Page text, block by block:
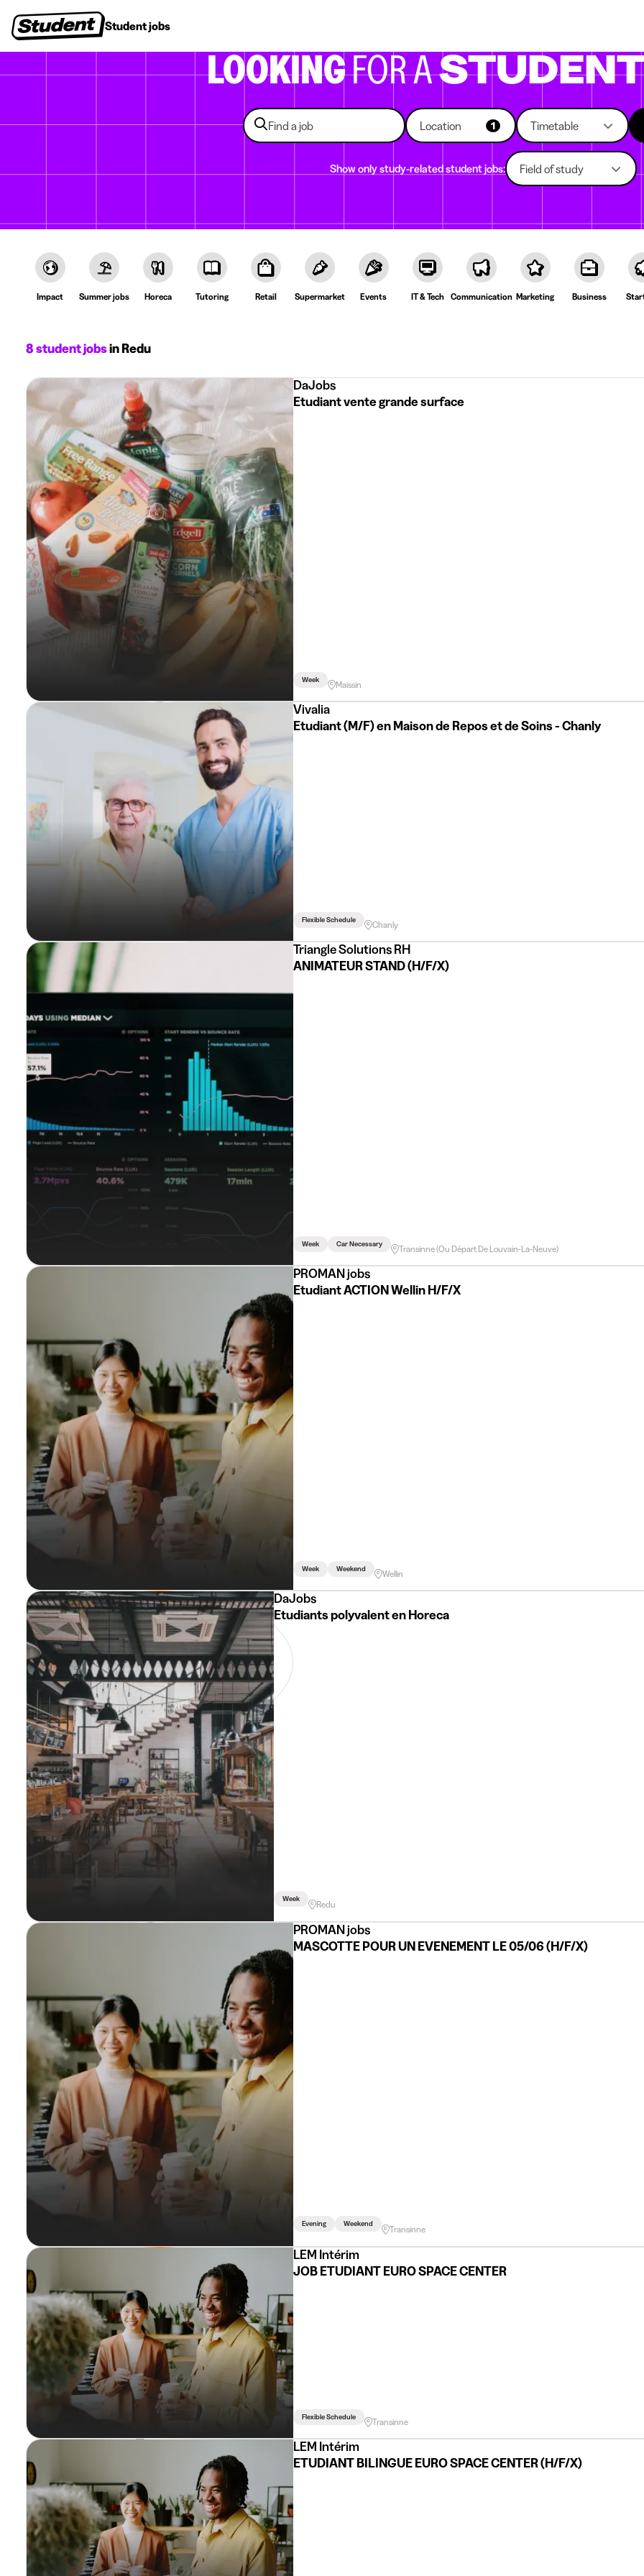
Student jobs
LOOKINGFOR A
Location 1 Timetable
Show only study-related student jobs: Field of study
Impact Summer jobs Horeca Tutoring Retail Supermarket Events IT & Tech Communication Marketing Business
8 student jobsin Redu
DaJobs
Etudiant vente grande surface
Week Maissin
Vivalia
Etudiant (M/F) en Maison de Repos et de Soins - Chanly
Flexible Schedule Chanly
Triangle Solutions RH
ANIMATEUR STAND (H/F/X)
Week Car Necessary Transinne (ou Départ De Louvain-La-Neuve)
PROMAN jobs
Etudiant ACTION Wellin H/F/X
Week Weekend Wellin
DaJobs
Etudiants polyvalent en Horeca
Week
Redu
PROMAN jobs
MASCOTTE POUR UN EVENEMENT LE 05/06 (H/F/X)
Evening Weekend
Transinne
LEM Intérim
JOB ETUDIANT EURO SPACE CENTER
Flexible Schedule Transinne
LEM Intérim
ETUDIANT BILINGUE EURO SPACE CENTER (H/F/X)